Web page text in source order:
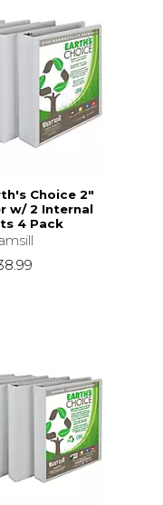
Choice 2"
w/ 2 Internal
4 Pack